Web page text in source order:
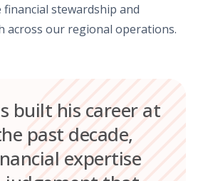
stewardship and
across our regional operations.
built his career at
past decade,
expertise